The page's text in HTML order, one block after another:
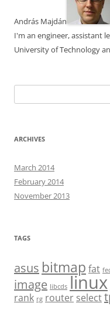
András Majdán
I'm an engineer, assistant
University of Technology
for:
ARCHIVES
March 2014
February 2014
November 2013
TAGS
asus bitmap fat
image libcds linux
rank rg router select